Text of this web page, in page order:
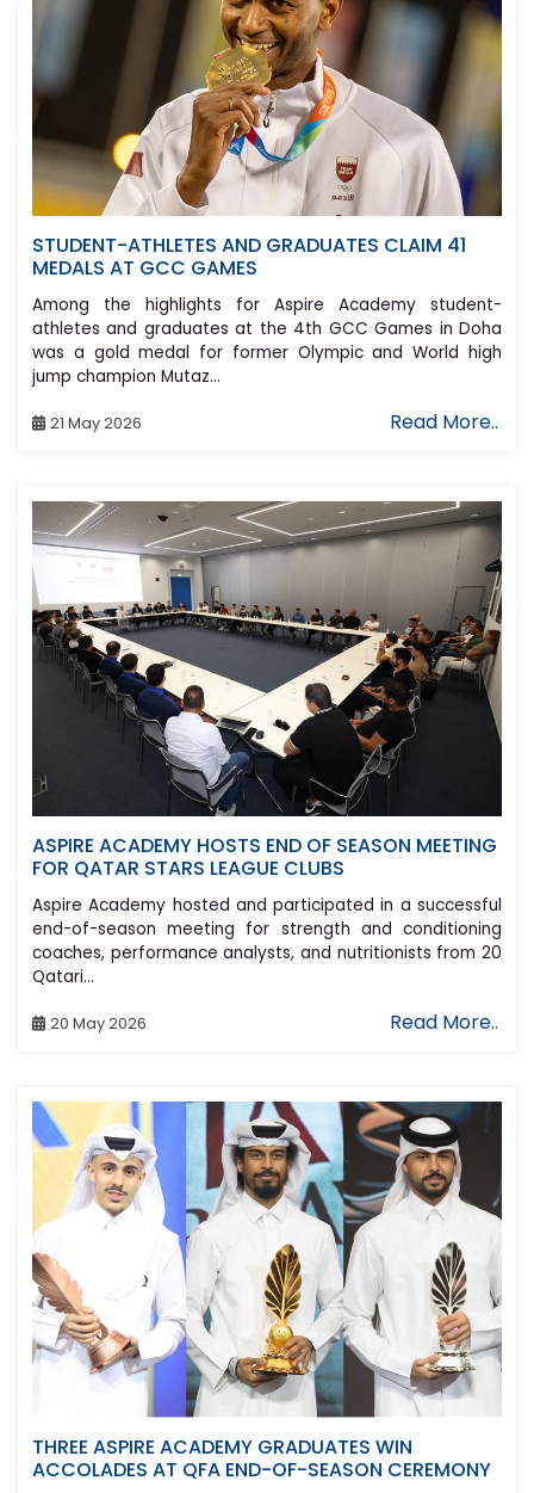
STUDENT-ATHLETES AND GRADUATES CLAIM 41
MEDALS AT GCC GAMES
Among the highlights for Aspire Academy student-
athletes and graduates at the 4th GCC Games in Doha
was a gold medal for former Olympic and World high
jump champion Mutaz...
21 May 2026 Read More..
ASPIRE ACADEMY HOSTS END OF SEASON MEETING
FOR QATAR STARS LEAGUE CLUBS
Aspire Academy hosted and participated in a successful
end-of-season meeting for strength and conditioning
coaches, performance analysts, and nutritionists from 20
Qatari...
20 May 2026 Read More..
THREE ASPIRE ACADEMY GRADUATES WIN
ACCOLADES AT QFA END-OF-SEASON CEREMONY